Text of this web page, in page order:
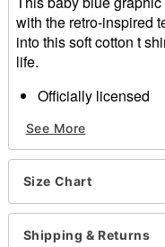
with the retro-inspired
into this soft cotton t
life.
Officially licensed
Short sleeves
Material: Cotton
Care: Machine
This shirt is Unisex
For a fitted look,
See More
Size Chart
Shipping & Returns